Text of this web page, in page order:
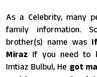
As a Celebrity, many
family information.
brother(s) name was
Miraz If you need to
Imtiaz Bulbul, He got